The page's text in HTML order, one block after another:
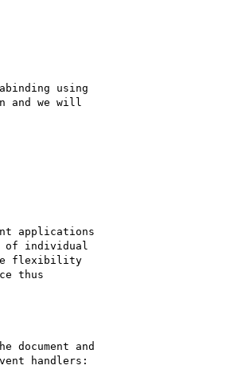
using
and we will
applications
of individual
flexibility
thus
and
handlers: